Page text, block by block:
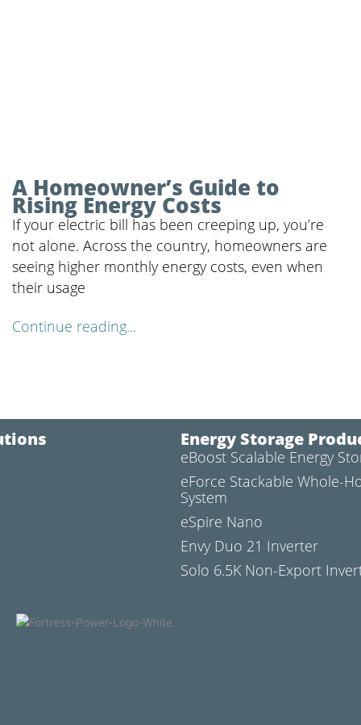
A Homeowner’s Guide to
Rising Energy Costs
If your electric bill has been creeping up, you’re
not alone. Across the country, homeowners are
seeing higher monthly energy costs, even when
their usage
Continue reading...
Energy Storage
eBoost Scalable Energy
eForce Stackable Whole-
System
eSpire Nano
Envy Duo 21 Inverter
Solo 6.5K Non-Export